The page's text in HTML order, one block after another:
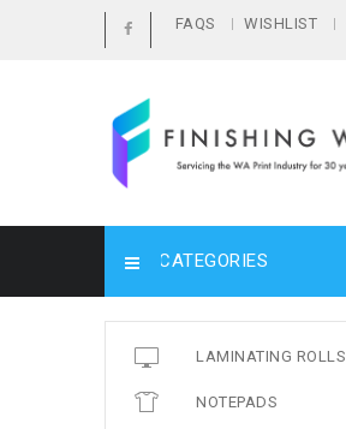
FAQS WISHLIST
CATEGORIES
LAMINATING ROLLS
NOTEPADS